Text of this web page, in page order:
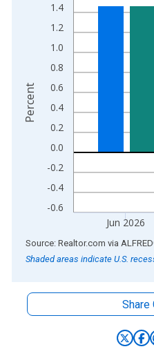
The chart has 2 Y axes
-0.6
-0.4
-0.2
0.0
0.2
0.4
0.6
0.8
1.0
1.2
1.4
Jun 2026
Percent
End of interactive chart.
Source: Realtor.com via ALFRED
Shaded areas indicate U.S.
Share